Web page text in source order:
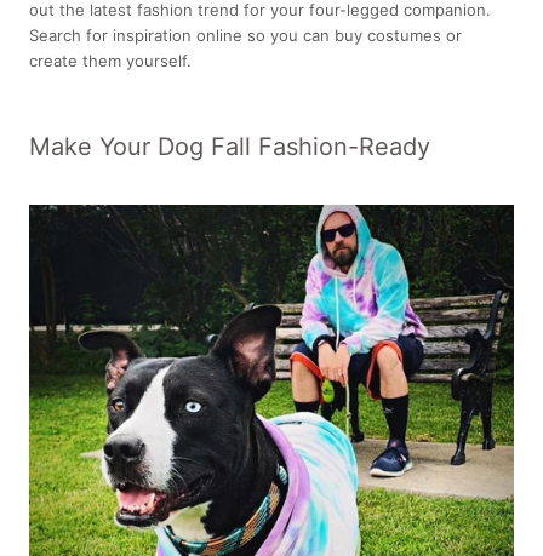
out the latest fashion trend for your four-legged companion.
Search for inspiration online so you can buy costumes or
create them yourself.
Make Your Dog Fall Fashion-Ready